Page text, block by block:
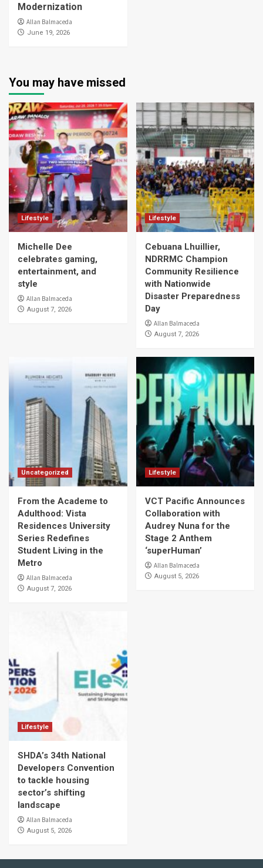
Modernization
Allan Balmaceda
June 19, 2026
You may have missed
Lifestyle
Michelle Dee
celebrates gaming,
entertainment, and
style
Allan Balmaceda
August 7, 2026
Lifestyle
Cebuana Lhuillier,
NDRRMC Champion
Community Resilience
with Nationwide
Disaster Preparedness
Day
Allan Balmaceda
August 7, 2026
Uncategorized
From the Academe to
Adulthood: Vista
Residences University
Series Redefines
Student Living in the
Metro
Allan Balmaceda
August 7, 2026
Lifestyle
VCT Pacific Announces
Collaboration with
Audrey Nuna for the
Stage 2 Anthem
‘superHuman’
Allan Balmaceda
August 5, 2026
Lifestyle
SHDA’s 34th National
Developers Convention
to tackle housing
sector’s shifting
landscape
Allan Balmaceda
August 5, 2026